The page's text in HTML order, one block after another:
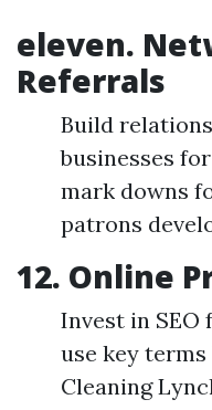
eleven.
Referrals
Build
businesses
mark downs
patrons
12. Online
Invest in SEO
use key
Cleaning